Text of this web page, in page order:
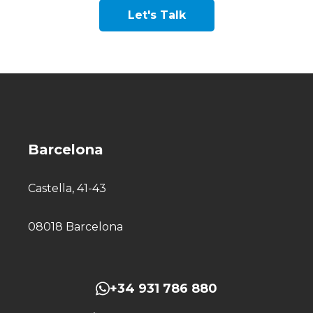
Let's Talk
Barcelona
Castella, 41-43
08018 Barcelona
+34 931 786 880